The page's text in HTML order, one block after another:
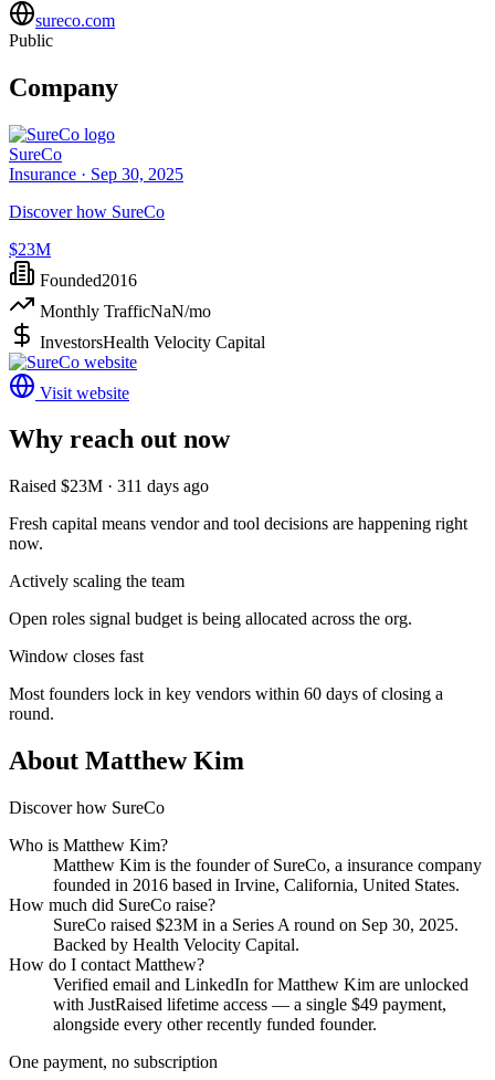
sureco.com
Public
Company
SureCo
Insurance · Sep 30, 2025
Discover how SureCo
$23M
Founded2016
Monthly TrafficNaN/mo
InvestorsHealth Velocity Capital
Visit website
Why reach out now
Raised $23M · 311 days ago
Fresh capital means vendor and tool decisions are happening right
now.
Actively scaling the team
Open roles signal budget is being allocated across the org.
Window closes fast
Most founders lock in key vendors within 60 days of closing a
round.
About Matthew Kim
Discover how SureCo
Who is Matthew Kim?
Matthew Kim is the founder of SureCo, a insurance company
founded in 2016 based in Irvine, California, United States.
How much did SureCo raise?
SureCo raised $23M in a Series A round on Sep 30, 2025.
Backed by Health Velocity Capital.
How do I contact Matthew?
Verified email and LinkedIn forMatthew Kim are unlocked
with JustRaised lifetime access — a single $49 payment,
alongside every other recently funded founder.
One payment, no subscription